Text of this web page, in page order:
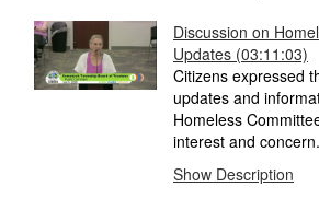
Discussion on
Updates (03:11:03)
Citizens expressed
updates and
Homeless
interest and concern.
Show Description